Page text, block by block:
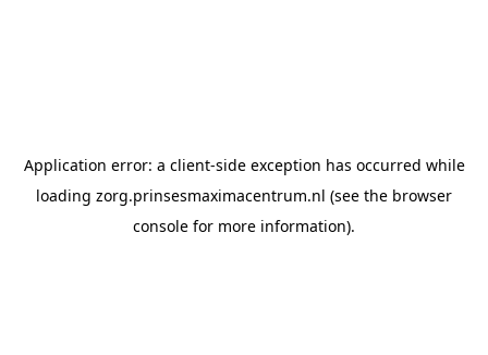
Application error: a client-side exception has occurred while
loading zorg.prinsesmaximacentrum.nl (see the browser
console for more information).